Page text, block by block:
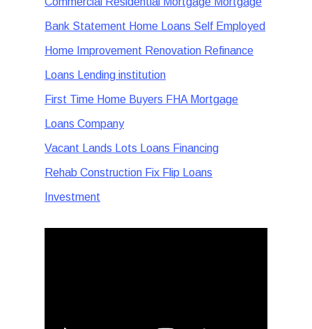
Bank Statement Home Loans Self Employed
Home Improvement Renovation Refinance
Loans Lending institution
First Time Home Buyers FHA Mortgage
Loans Company
Vacant Lands Lots Loans Financing
Rehab Construction Fix Flip Loans
Investment